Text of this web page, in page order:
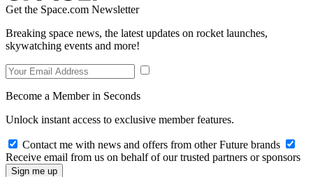
Get the Space.com Newsletter
Breaking space news, the latest updates on rocket launches,
skywatching events and more!
Become a Member in Seconds
Unlock instant access to exclusive member features.
Contact me with news and offers from other Future brands
Receive email from us on behalf of our trusted partners or sponsors